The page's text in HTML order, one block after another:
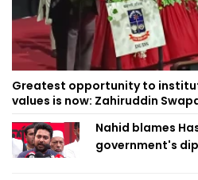
Greatest opportunity to
values is now: Zahiruddin
Nahid blames
government's